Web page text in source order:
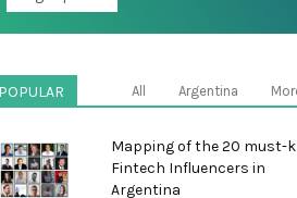
All Argentina
Mapping of the 20 must-
Fintech Influencers in
Argentina